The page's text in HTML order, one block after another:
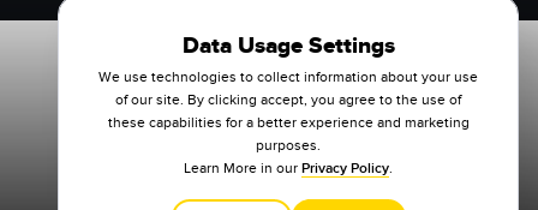
Data Usage Settings
We use technologies to collect information about your use
of our site. By clicking accept, you agree to the use of
these capabilities for a better experience and marketing
purposes.
Learn More in our Privacy Policy.